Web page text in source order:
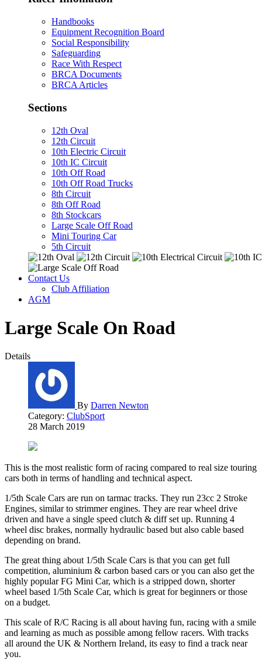
Handbooks
Equipment Recognition Board
Social Responsibility
Safeguarding
Race With Respect
BRCA Documents
BRCA Articles
Sections
12th Oval
12th Circuit
10th Electric Circuit
10th IC Circuit
10th Off Road
10th Off Road Trucks
8th Circuit
8th Off Road
8th Stockcars
Large Scale Off Road
Mini Touring Car
5th Circuit
Contact Us
Club Affiliation
AGM
Large Scale On Road
Details
By Darren Newton
Category: ClubSport
28 March 2019
This is the most realistic form of racing compared to real size touring
cars both in terms of handling and technical aspect.
1/5th Scale Cars are run on tarmac tracks. They run 23cc 2 Stroke
Engines, similar to strimmer engines. They are rear wheel drive
driven and have a single speed clutch & diff set up. Running 4
wheel disc brakes, normally hydraulic based but also cable based
depending on brand.
The great thing about 1/5th Scale Cars is that you can get full
competition, aluminium & carbon based cars or you can also get the
highly popular FG Mini Car, which is a stripped down, shorter
wheel based 1/5th Scale Car, which is great for beginners or those
on a budget.
This scale of R/C Racing is all about having fun, racing with a smile
and learning as much as possible among fellow racers. With tracks
all around the UK & Northern Ireland, its easy to find a track near
you.